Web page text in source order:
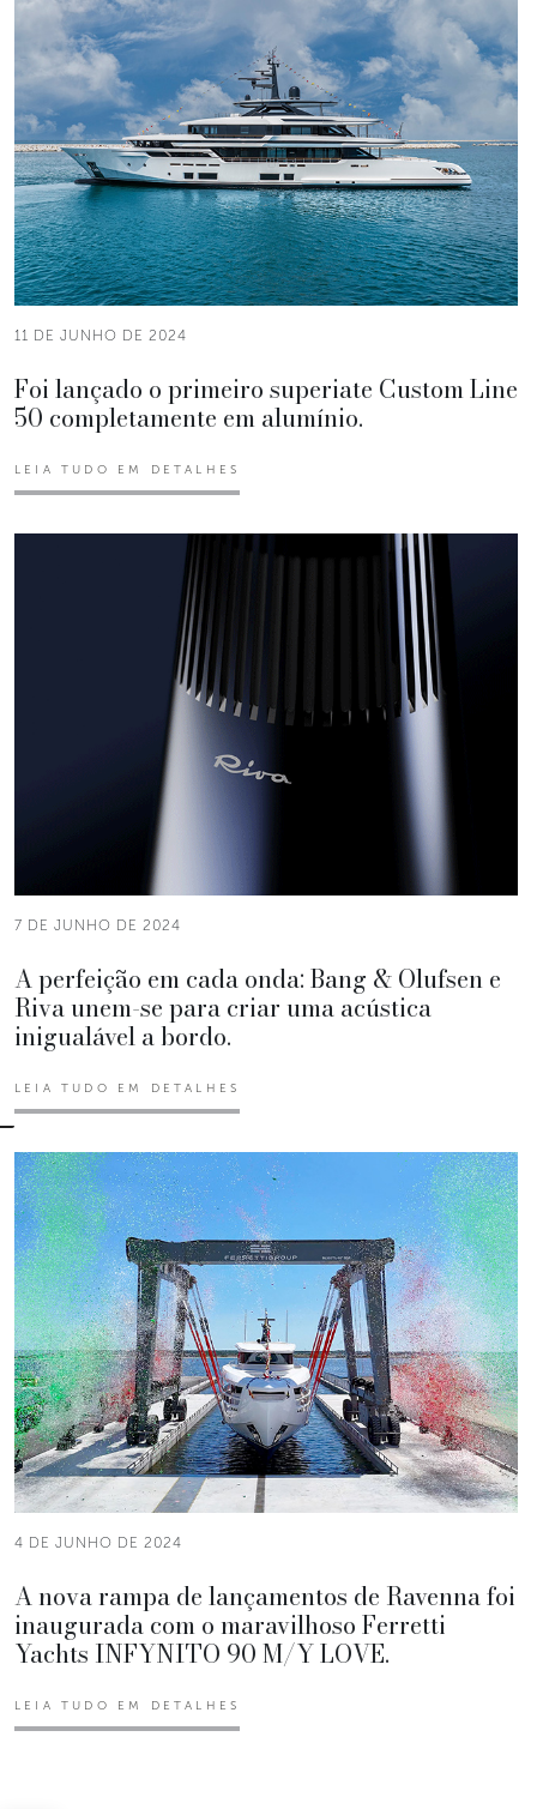
11 DE JUNHO DE 2024
Foi lançado o primeiro superiate Custom Line
50 completamente em alumínio.
LEIA TUDO EM DETALHES
7 DE JUNHO DE 2024
A perfeição em cada onda: Bang & Olufsen e
Riva unem-se para criar uma acústica
inigualável a bordo.
LEIA TUDO EM DETALHES
4 DE JUNHO DE 2024
A nova rampa de lançamentos de Ravenna foi
inaugurada com o maravilhoso Ferretti
Yachts INFYNITO 90 M/Y LOVE.
LEIA TUDO EM DETALHES